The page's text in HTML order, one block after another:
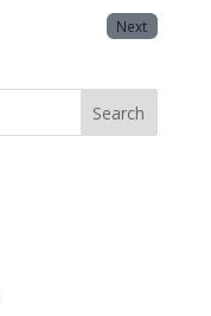
Next
Search